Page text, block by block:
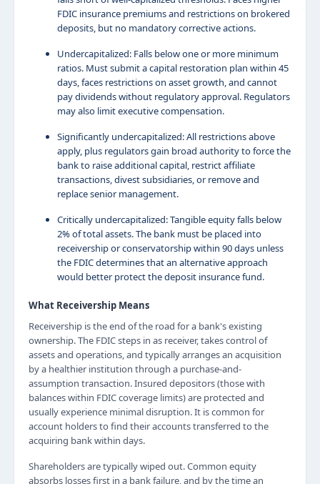
FDIC insurance premiums and restrictions on brokered
deposits, but no mandatory corrective actions.
Undercapitalized: Falls below one or more minimum
ratios. Must submit a capital restoration plan within 45
days, faces restrictions on asset growth, and cannot
pay dividends without regulatory approval. Regulators
may also limit executive compensation.
Significantly undercapitalized: All restrictions above
apply, plus regulators gain broad authority to force the
bank to raise additional capital, restrict affiliate
transactions, divest subsidiaries, or remove and
replace senior management.
Critically undercapitalized: Tangible equity falls below
2% of total assets. The bank must be placed into
receivership or conservatorship within 90 days unless
the FDIC determines that an alternative approach
would better protect the deposit insurance fund.
What Receivership Means
Receivership is the end of the road for a bank's existing
ownership. The FDIC steps in as receiver, takes control of
assets and operations, and typically arranges an acquisition
by a healthier institution through a purchase-and-
assumption transaction. Insured depositors (those with
balances within FDIC coverage limits) are protected and
usually experience minimal disruption. It is common for
account holders to find their accounts transferred to the
acquiring bank within days.
Shareholders are typically wiped out. Common equity
absorbs losses first in a bank failure, and by the time an